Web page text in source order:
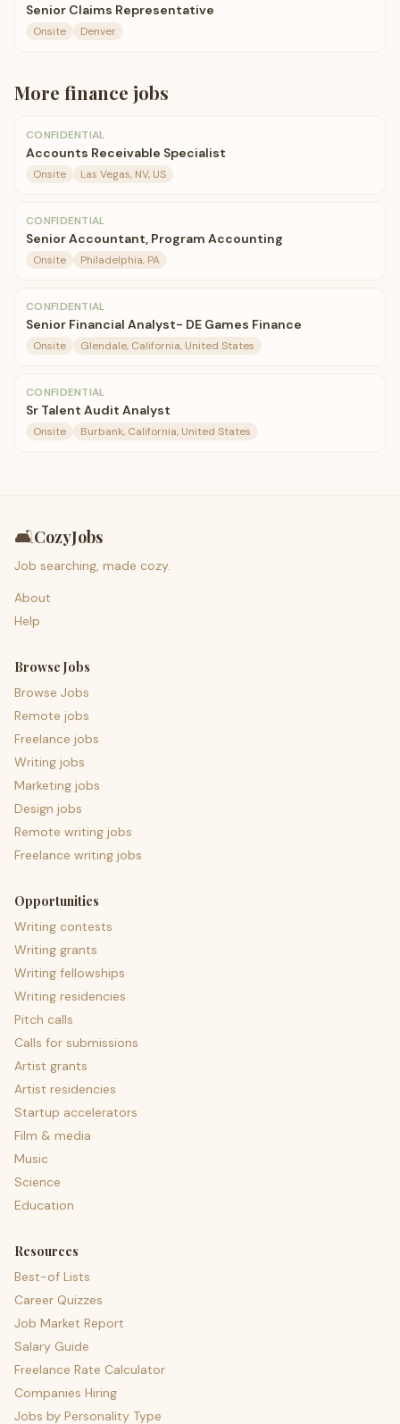
Senior Claims Representative
Onsite Denver
More finance jobs
CONFIDENTIAL
Accounts Receivable Specialist
Onsite Las Vegas, NV, US
CONFIDENTIAL
Senior Accountant, Program Accounting
Onsite Philadelphia, PA
CONFIDENTIAL
Senior Financial Analyst- DE Games Finance
Onsite Glendale, California, United States
CONFIDENTIAL
Sr Talent Audit Analyst
Onsite Burbank, California, United States
🛋️CozyJobs
Job searching, made cozy.
About
Help
Browse Jobs
Browse Jobs
Remote jobs
Freelance jobs
Writing jobs
Marketing jobs
Design jobs
Remote writing jobs
Freelance writing jobs
Opportunities
Writing contests
Writing grants
Writing fellowships
Writing residencies
Pitch calls
Calls for submissions
Artist grants
Artist residencies
Startup accelerators
Film & media
Music
Science
Education
Resources
Best-of Lists
Career Quizzes
Job Market Report
Salary Guide
Freelance Rate Calculator
Companies Hiring
Jobs by Personality Type